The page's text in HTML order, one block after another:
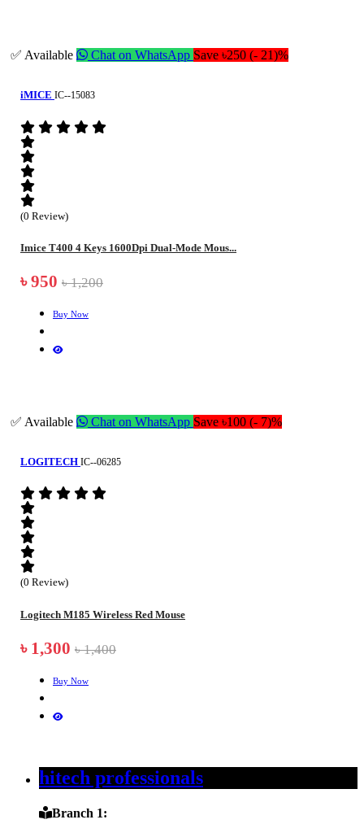
✅ Available Chat on WhatsApp Save ৳250 (- 21)%
iMICE IC--15083
(0 Review)
Imice T400 4 Keys 1600Dpi Dual-Mode Mous...
৳ 950 ৳ 1,200
Buy Now
✅ Available Chat on WhatsApp Save ৳100 (- 7)%
LOGITECH IC--06285
(0 Review)
Logitech M185 Wireless Red Mouse
৳ 1,300 ৳ 1,400
Buy Now
hitech professionals
Branch 1: